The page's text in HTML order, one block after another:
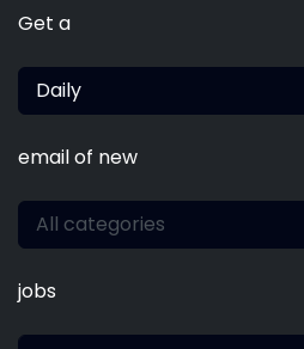
Get a
Daily
email of new
All categories
jobs